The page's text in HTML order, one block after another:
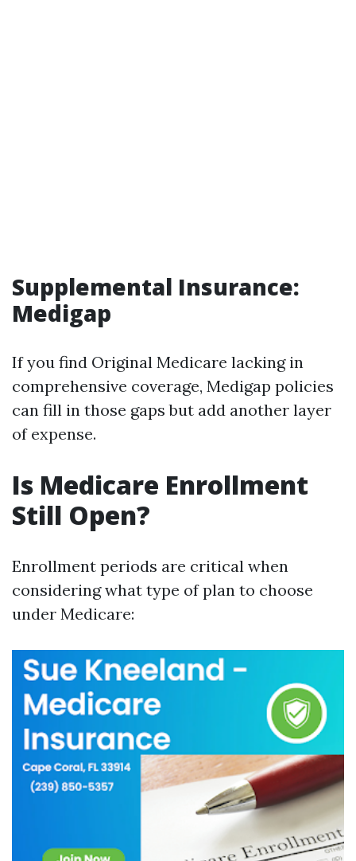
Supplemental Insurance:
Medigap
If you find Original Medicare lacking in
comprehensive coverage, Medigap policies
can fill in those gaps but add another layer
of expense.
Is Medicare Enrollment
Still Open?
Enrollment periods are critical when
considering what type of plan to choose
under Medicare: